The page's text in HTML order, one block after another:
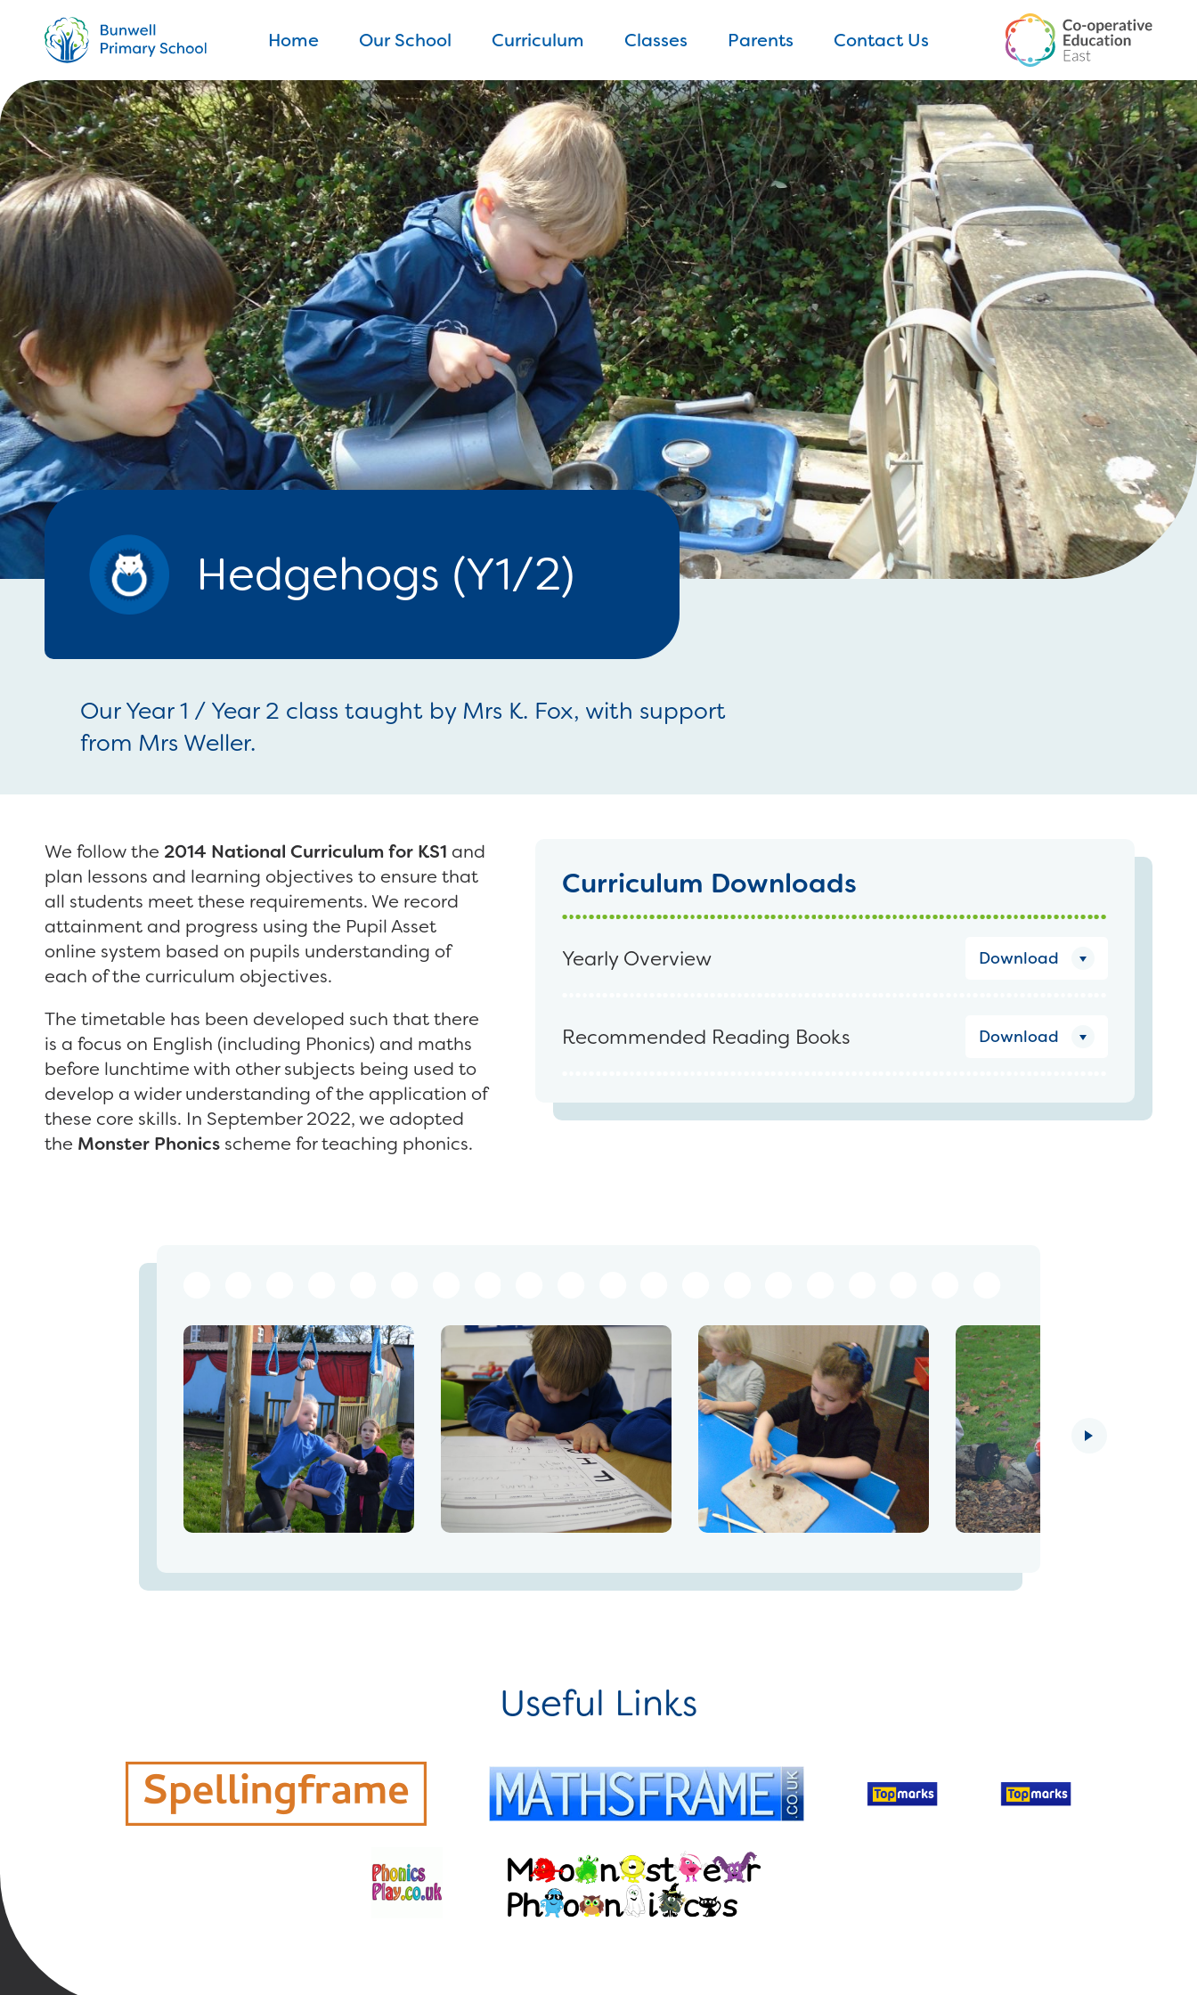
Home Our School Curriculum Classes Parents Contact Us
Hedgehogs (Y1/2)
Our Year 1 / Year 2 class taught by Mrs K. Fox, with support
from Mrs Weller.
We follow the 2014 National Curriculum for KS1 and
plan lessons and learning objectives to ensure that
all students meet these requirements. We record
attainment and progress using the Pupil Asset
online system based on pupils understanding of
each of the curriculum objectives.
The timetable has been developed such that there
is a focus on English (including Phonics) and maths
before lunchtime with other subjects being used to
develop a wider understanding of the application of
these core skills. In September 2022, we adopted
the Monster Phonics scheme for teaching phonics.
Curriculum Downloads
Yearly Overview Download
Recommended Reading Books Download
Useful Links